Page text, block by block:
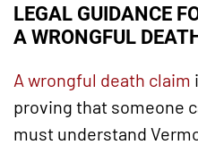
LEGAL GUIDANCE
A WRONGFUL
A wrongful death claim
proving that someone
must understand